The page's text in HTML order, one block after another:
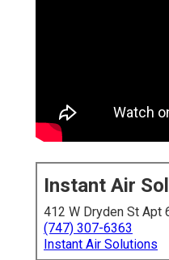
Instant Air
412 W Dryden St Apt
(747) 307-6363
Instant Air Solutions